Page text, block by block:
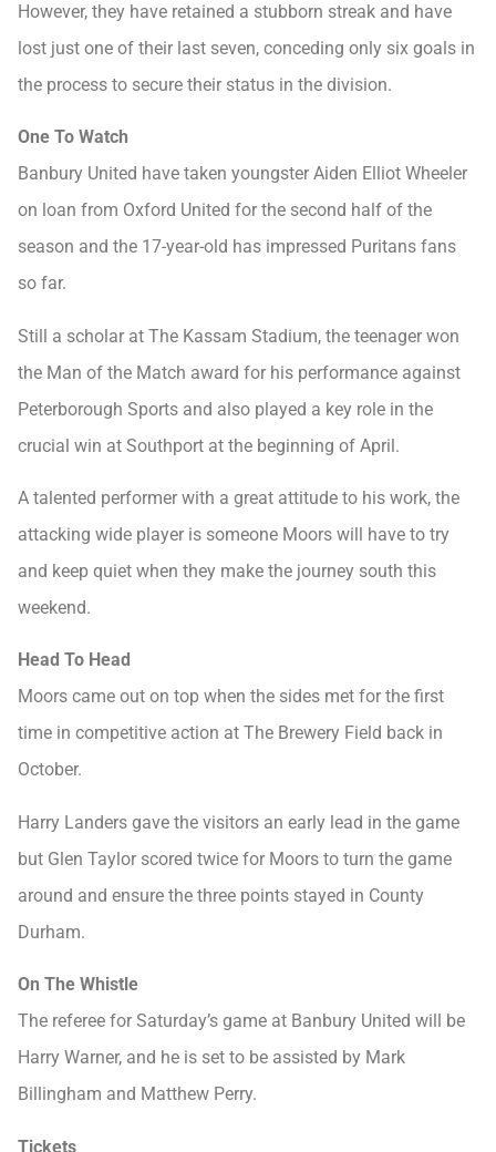
However, they have retained a stubborn streak and have
lost just one of their last seven, conceding only six goals in
the process to secure their status in the division.
One To Watch
Banbury United have taken youngster Aiden Elliot Wheeler
on loan from Oxford United for the second half of the
season and the 17-year-old has impressed Puritans fans
so far.
Still a scholar at The Kassam Stadium, the teenager won
the Man of the Match award for his performance against
Peterborough Sports and also played a key role in the
crucial win at Southport at the beginning of April.
A talented performer with a great attitude to his work, the
attacking wide player is someone Moors will have to try
and keep quiet when they make the journey south this
weekend.
Head To Head
Moors came out on top when the sides met for the first
time in competitive action at The Brewery Field back in
October.
Harry Landers gave the visitors an early lead in the game
but Glen Taylor scored twice for Moors to turn the game
around and ensure the three points stayed in County
Durham.
On The Whistle
The referee for Saturday’s game at Banbury United will be
Harry Warner, and he is set to be assisted by Mark
Billingham and Matthew Perry.
Tickets